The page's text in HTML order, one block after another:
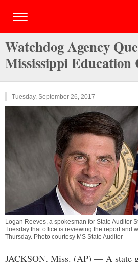
Watchdog Agency
Mississippi Education
Tuesday, September 26, 2017
Logan Reeves, a spokesman for State Auditor
Tuesday that office is reviewing the report and
Thursday. Photo courtesy MS State Auditor
JACKSON, Miss. (AP) — A state